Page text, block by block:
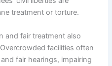
treatment or torture.
and fair treatment also
facilities often
fair hearings, impairing